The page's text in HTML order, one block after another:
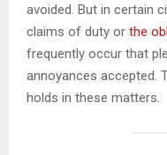
avoided. But in certain
claims of duty or the
frequently occur that
annoyances accepted.
holds in these matters.